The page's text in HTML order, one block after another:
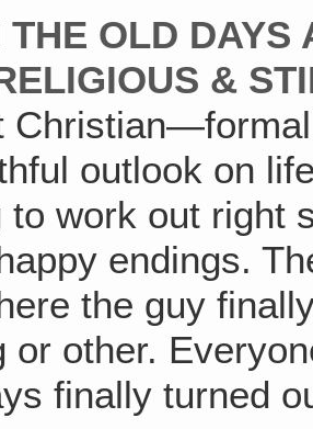
THE OLD DAYS
&
outlook on
to work out right
endings.
the guy
or other.
finally turned